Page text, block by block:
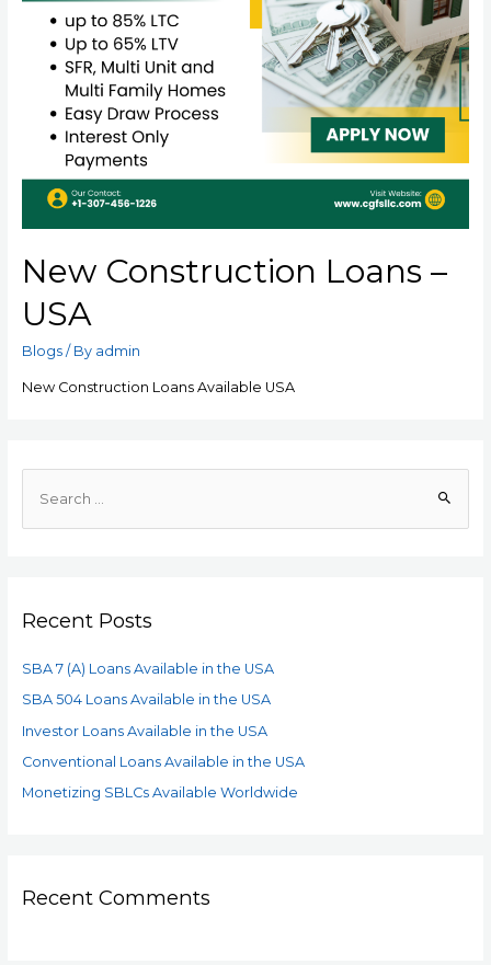
New Construction Loans –
USA
Blogs/ By admin
New Construction Loans Available USA
Recent Posts
SBA 7 (A) Loans Available in the USA
SBA 504 Loans Available in the USA
Investor Loans Available in the USA
Conventional Loans Available in the USA
Monetizing SBLCs Available Worldwide
Recent Comments